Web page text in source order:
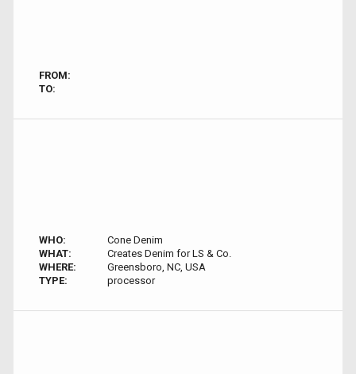
FROM:
TO:
WHO:
Cone Denim
WHAT:
Creates Denim for LS & Co.
WHERE:
Greensboro, NC, USA
TYPE:
processor